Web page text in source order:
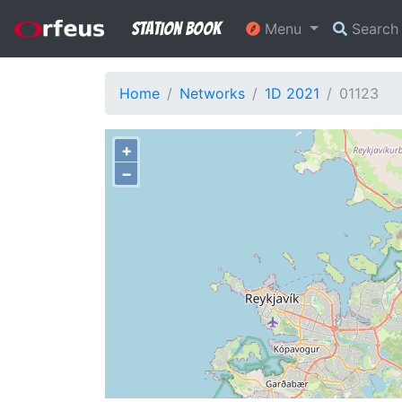
Station Book Menu Search
Home Networks 1D 2021 01123
+
−